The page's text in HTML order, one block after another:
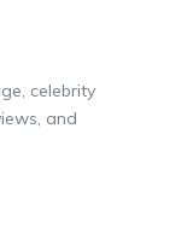
celebrity
and